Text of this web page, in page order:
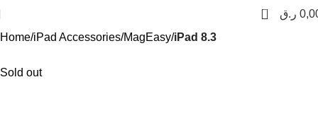
0
ر.ق
Home iPad Accessories MagEasy iPad 8.3
Sold out